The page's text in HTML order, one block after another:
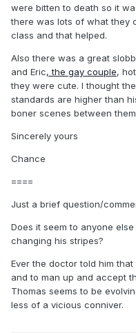
were bitten to death so it
there was lots of what they
class and that helped.
Also there was a great
and Eric, the gay couple,
they were cute. I thought
standards are higher than
boner scenes between
Sincerely yours
Chance
====
Just a brief question/
Does it seem to anyone
changing his stripes?
Ever the doctor told him
and to man up and accept
Thomas seems to be
less of a vicious conniver.